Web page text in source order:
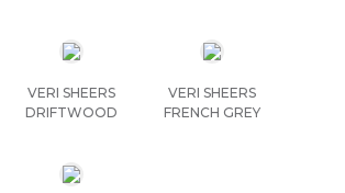
VERI SHEERS
DRIFTWOOD
VERI SHEERS
FRENCH GREY